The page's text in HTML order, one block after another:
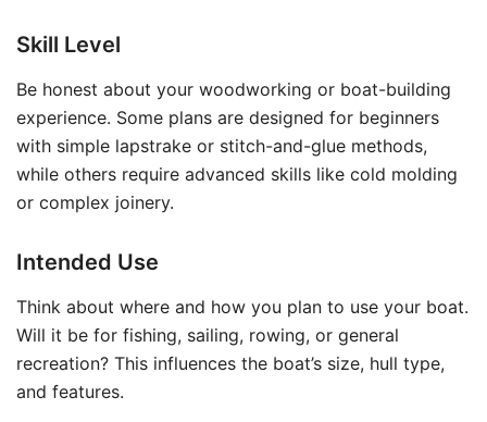
Skill Level
Be honest about your woodworking or boat-building
experience. Some plans are designed for beginners
with simple lapstrake or stitch-and-glue methods,
while others require advanced skills like cold molding
or complex joinery.
Intended Use
Think about where and how you plan to use your boat.
Will it be for fishing, sailing, rowing, or general
recreation? This influences the boat’s size, hull type,
and features.